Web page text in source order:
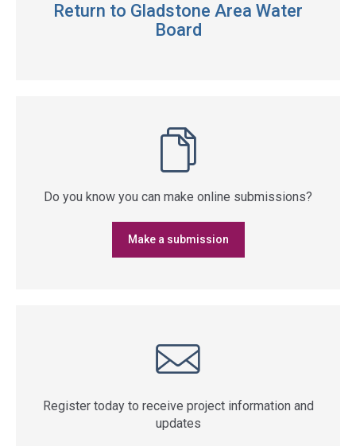
Return to Gladstone Area Water
Board
Do you know you can make online submissions?
Make a submission
Register today to receive project information and
updates